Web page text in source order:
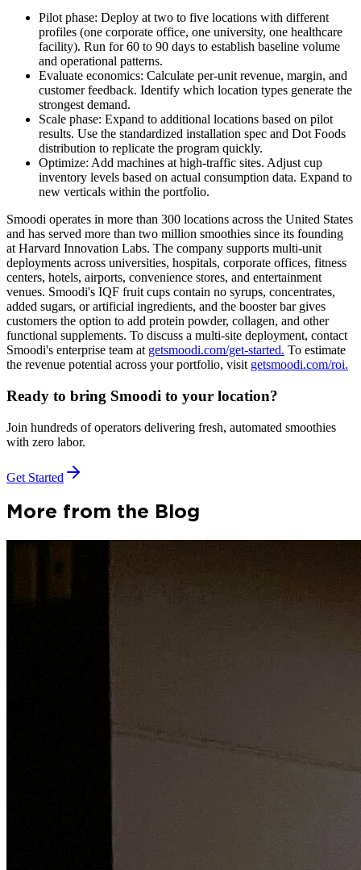
Pilot phase: Deploy at two to five locations with different
profiles (one corporate office, one university, one healthcare
facility). Run for 60 to 90 days to establish baseline volume
and operational patterns.
Evaluate economics: Calculate per-unit revenue, margin, and
customer feedback. Identify which location types generate the
strongest demand.
Scale phase: Expand to additional locations based on pilot
results. Use the standardized installation spec and Dot Foods
distribution to replicate the program quickly.
Optimize: Add machines at high-traffic sites. Adjust cup
inventory levels based on actual consumption data. Expand to
new verticals within the portfolio.
Smoodi operates in more than 300 locations across the United States
and has served more than two million smoothies since its founding
at Harvard Innovation Labs. The company supports multi-unit
deployments across universities, hospitals, corporate offices, fitness
centers, hotels, airports, convenience stores, and entertainment
venues. Smoodi's IQF fruit cups contain no syrups, concentrates,
added sugars, or artificial ingredients, and the booster bar gives
customers the option to add protein powder, collagen, and other
functional supplements. To discuss a multi-site deployment, contact
Smoodi's enterprise team at getsmoodi.com/get-started. To estimate
the revenue potential across your portfolio, visit getsmoodi.com/roi.
Ready to bring Smoodi to your location?
Join hundreds of operators delivering fresh, automated smoothies
with zero labor.
Get Started
More from the Blog